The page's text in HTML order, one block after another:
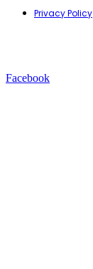
Privacy Policy
Facebook